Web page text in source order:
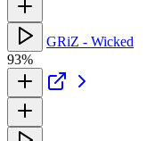
GRiZ - Wicked
93%